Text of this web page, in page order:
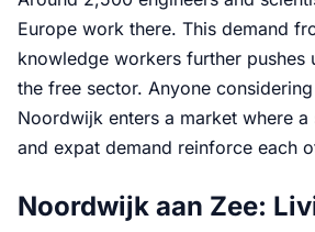
Europe work there. This demand
knowledge workers further pushes
the free sector. Anyone
Noordwijk enters a market where a
and expat demand reinforce each
Noordwijk aan Zee: